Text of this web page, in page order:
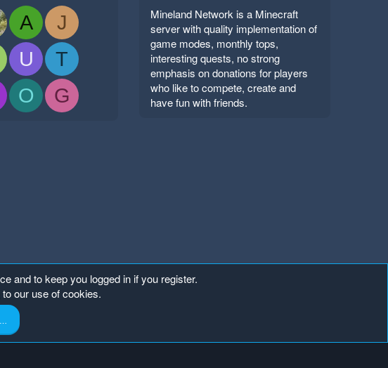
A
J
U
T
O G
Mineland Network is a Minecraft
server with quality implementation of
game modes, monthly tops,
interesting quests, no strong
emphasis on donations for players
who like to compete, create and
have fun with friends.
and to keep you logged in if you register.
our use of cookies.